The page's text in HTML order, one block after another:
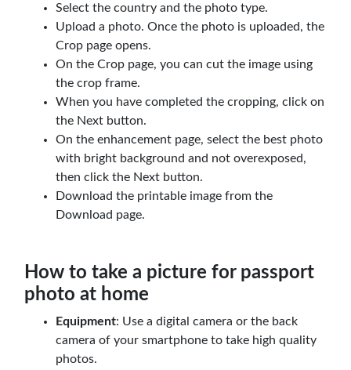
Select the country and the photo type.
Upload a photo. Once the photo is uploaded, the
Crop page opens.
On the Crop page, you can cut the image using
the crop frame.
When you have completed the cropping, click on
the Next button.
On the enhancement page, select the best photo
with bright background and not overexposed,
then click the Next button.
Download the printable image from the
Download page.
How to take a picture for passport
photo at home
Equipment: Use a digital camera or the back
camera of your smartphone to take high quality
photos.